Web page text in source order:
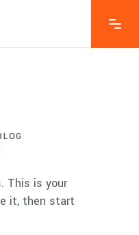
This is your
it, then start